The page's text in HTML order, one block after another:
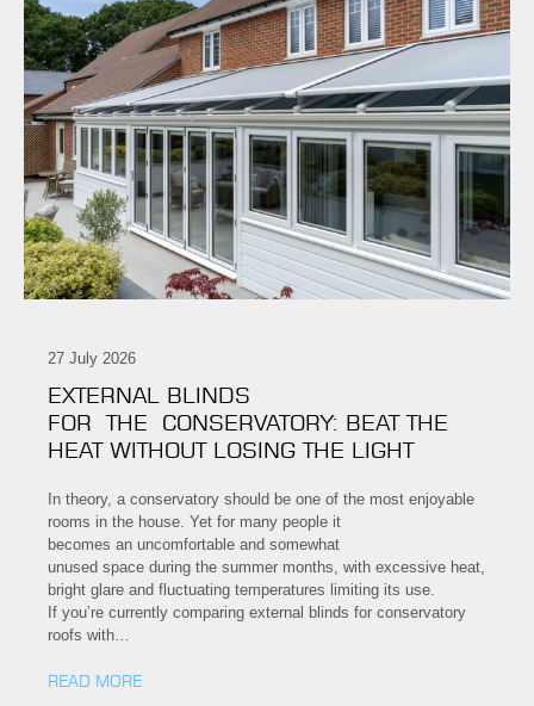
27 July 2026
EXTERNAL BLINDS
FOR THE CONSERVATORY: BEAT THE
HEAT WITHOUT LOSING THE LIGHT
In theory, a conservatory should be one of the most enjoyable
rooms in the house. Yet for many people it
becomes an uncomfortable and somewhat
unused space during the summer months, with excessive heat,
bright glare and fluctuating temperatures limiting its use.
If you’re currently comparing external blinds for conservatory
roofs with…
READ MORE